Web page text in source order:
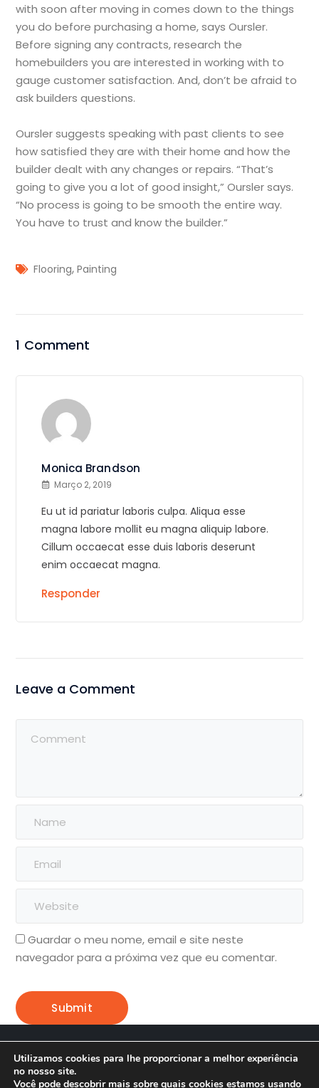
with soon after moving in comes down to the things
you do before purchasing a home, says Oursler.
Before signing any contracts, research the
homebuilders you are interested in working with to
gauge customer satisfaction. And, don’t be afraid to
ask builders questions.
Oursler suggests speaking with past clients to see
how satisfied they are with their home and how the
builder dealt with any changes or repairs. “That’s
going to give you a lot of good insight,” Oursler says.
“No process is going to be smooth the entire way.
You have to trust and know the builder.”
Flooring,Painting
1 Comment
Monica Brandson
Março 2, 2019
Eu ut id pariatur laboris culpa. Aliqua esse
magna labore mollit eu magna aliquip labore.
Cillum occaecat esse duis laboris deserunt
enim occaecat magna.
Responder
Leave a Comment
Guardar o meu nome, email e site neste
navegador para a próxima vez que eu comentar.
Soma Criação Desenvolvimento
Home
Blog Onde Econtrar
Utilizamos cookies para lhe proporcionar a melhor experiência
no nosso site.
Você pode descobrir mais sobre quais cookies estamos usando